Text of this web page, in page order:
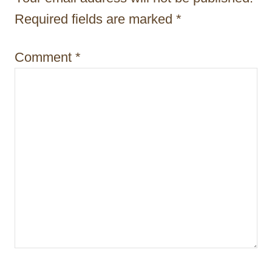
n
Required fields are marked *
Comment *